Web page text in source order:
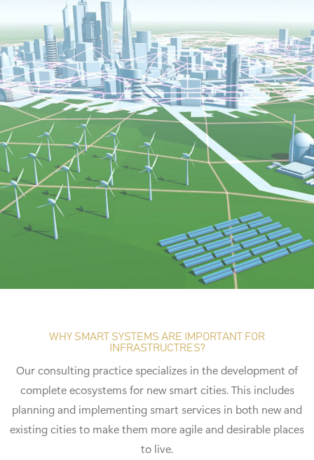
WHY SMART SYSTEMS ARE IMPORTANT FOR
INFRASTRUCTRES?
Our consulting practice specializes in the development of
complete ecosystems for new smart cities. This includes
planning and implementing smart services in both new and
existing cities to make them more agile and desirable places
to live.